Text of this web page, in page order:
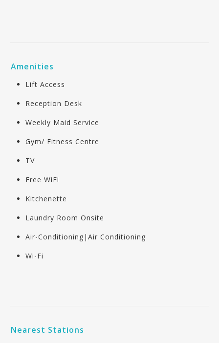
Amenities
Lift Access
Reception Desk
Weekly Maid Service
Gym/ Fitness Centre
TV
Free WiFi
Kitchenette
Laundry Room Onsite
Air-Conditioning|Air Conditioning
Wi-Fi
Nearest Stations